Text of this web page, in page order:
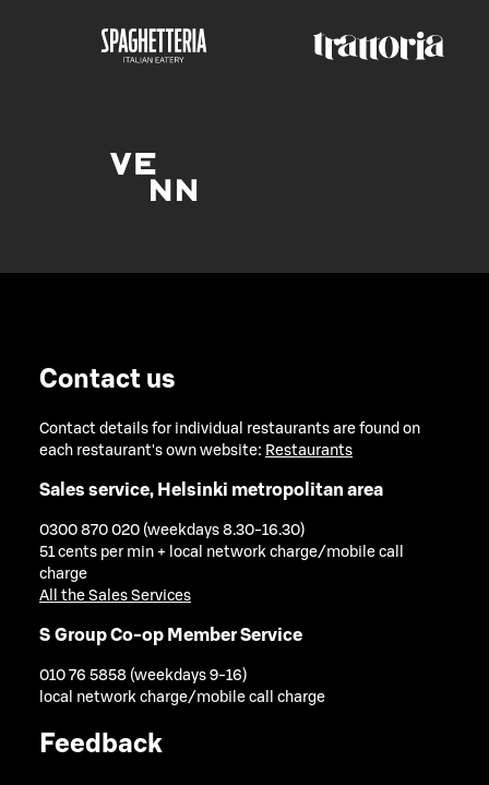
Contact us
Contact details for individual restaurants are found on
each restaurant's own website: Restaurants
Sales service, Helsinki metropolitan area
0300 870 020 (weekdays 8.30-16.30)
51 cents per min + local network charge/mobile call
charge
All the Sales Services
S Group Co-op Member Service
010 76 5858 (weekdays 9-16)
local network charge/mobile call charge
Feedback